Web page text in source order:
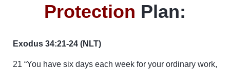
Protection Plan:
Exodus 34:21-24 (NLT)
21 “You have six days each week for your ordinary work,